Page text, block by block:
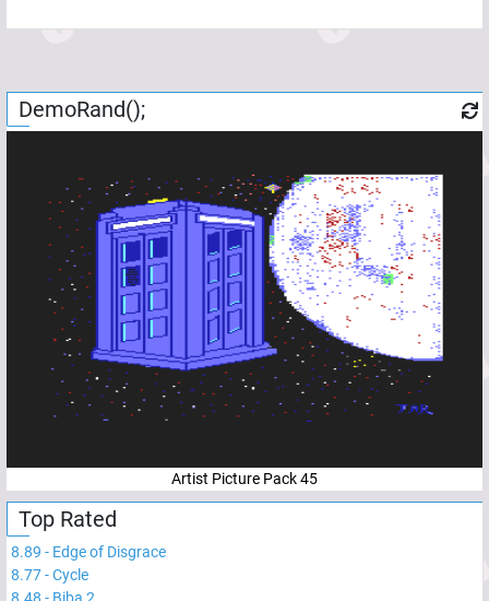
DemoRand();
Artist Picture Pack 45
Top Rated
8.89 - Edge of Disgrace
8.77-Cycle